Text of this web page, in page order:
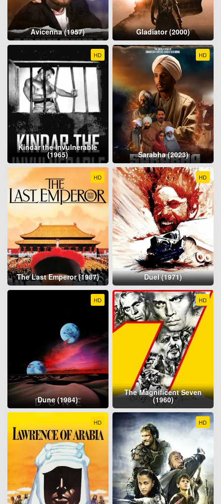
Avicenna (1957) Gladiator (2000)
HD
Kindar the Invulnerable
(1965)
HD
Sarabha (2023)
HD
The Last Emperor (1987)
HD
Duel (1971)
HD
Dune (1984)
HD
The Magnificent Seven
(1960)
HD HD